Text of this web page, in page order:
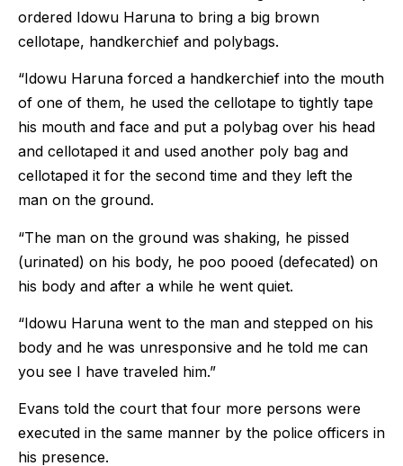
ordered Idowu Haruna to bring a big brown
cellotape, handkerchief and polybags.
“Idowu Haruna forced a handkerchief into the mouth
of one of them, he used the cellotape to tightly tape
his mouth and face and put a polybag over his head
and cellotaped it and used another poly bag and
cellotaped it for the second time and they left the
man on the ground.
“The man on the ground was shaking, he pissed
(urinated) on his body, he poo pooed (defecated) on
his body and after a while he went quiet.
“Idowu Haruna went to the man and stepped on his
body and he was unresponsive and he told me can
you see I have traveled him.”
Evans told the court that four more persons were
executed in the same manner by the police officers in
his presence.